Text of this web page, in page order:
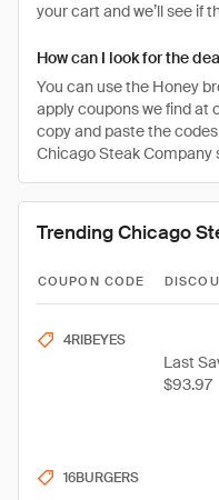
your cart and we’ll see if
How can I look for the
You can use the Honey
apply coupons we find at
copy and paste the
Chicago Steak Company
Trending Chicago
COUPON CODE
4RIBEYES
Last
$93.97
16BURGERS